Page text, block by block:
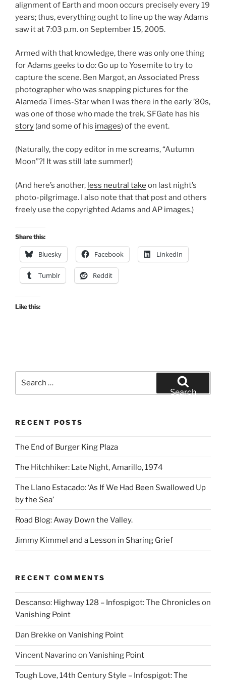
alignment of Earth and moon occurs precisely every 19
years; thus, everything ought to line up the way Adams
saw it at 7:03 p.m. on September 15, 2005.
Armed with that knowledge, there was only one thing
for Adams geeks to do: Go up to Yosemite to try to
capture the scene. Ben Margot, an Associated Press
photographer who was snapping pictures for the
Alameda Times-Star when I was there in the early ’80s,
was one of those who made the trek. SFGate has his
story (and some of his images) of the event.
(Naturally, the copy editor in me screams, “Autumn
Moon”?! It was still late summer!)
(And here’s another, less neutral take on last night’s
photo-pilgrimage. I also note that that post and others
freely use the copyrighted Adams and AP images.)
Share this:
Bluesky Facebook LinkedIn
Tumblr Reddit
Like this:
Search
RECENT POSTS
The End of Burger King Plaza
The Hitchhiker: Late Night, Amarillo, 1974
The Llano Estacado: ‘As If We Had Been Swallowed Up
by the Sea’
Road Blog: Away Down the Valley.
Jimmy Kimmel and a Lesson in Sharing Grief
RECENT COMMENTS
Descanso: Highway 128 – Infospigot: The Chronicles on
Vanishing Point
Dan Brekke on Vanishing Point
Vincent Navarinoon Vanishing Point
Tough Love, 14th Century Style – Infospigot: The